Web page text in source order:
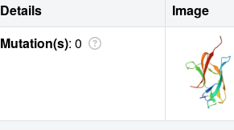
Details
Image
Mutation(s): 0